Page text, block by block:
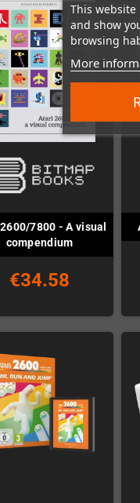
This
and show
browsing
More
7800 - A visual
compendium
€34.58